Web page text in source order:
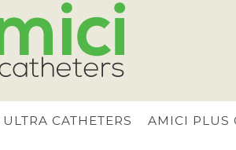
CATHETERS AMICI PLUS